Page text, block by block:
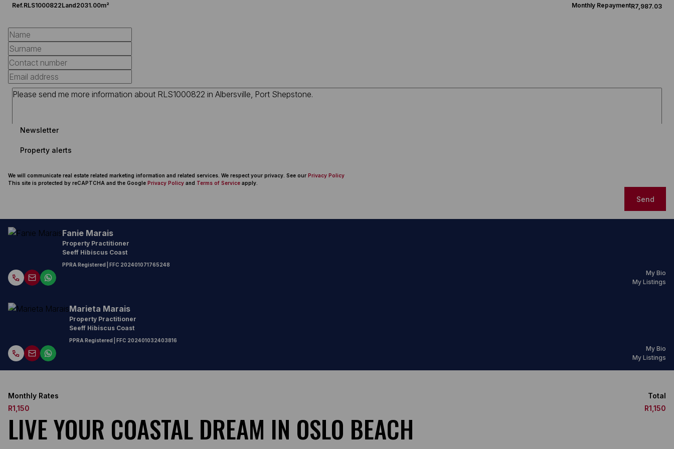
Ref.RLS1000822Land2031.00m² Monthly RepaymentR7,987.03
Newsletter
Property alerts
We will communicate real estate related marketing information and related services. We respect your privacy. See our Privacy Policy
This site is protected by reCAPTCHA and the Google Privacy Policy and Terms of Service apply.
Send
Fanie Marais
Property Practitioner
Seeff Hibiscus Coast
PPRA Registered | FFC 202401071765248
My Bio
My Listings
Marieta Marais
Property Practitioner
Seeff Hibiscus Coast
PPRA Registered | FFC 202401032403816
My Bio
My Listings
Monthly Rates
R1,150
Total
R1,150
LIVE YOUR COASTAL DREAM IN OSLO BEACH